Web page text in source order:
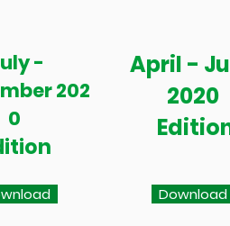
-
202
0
April -
2020
Download